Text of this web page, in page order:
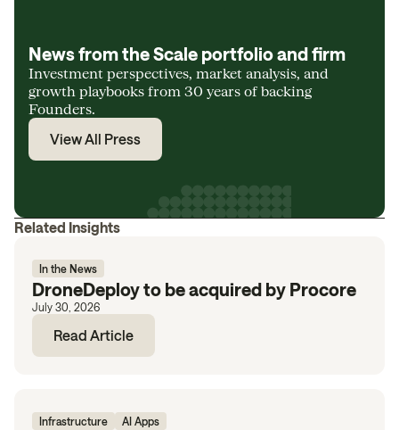
News from the Scale portfolio and firm
Investment perspectives, market analysis, and
growth playbooks from 30 years of backing
Founders.
View All Press
Related Insights
In the News
DroneDeploy to be acquired by Procore
July 30, 2026
Read Article
Infrastructure AI Apps